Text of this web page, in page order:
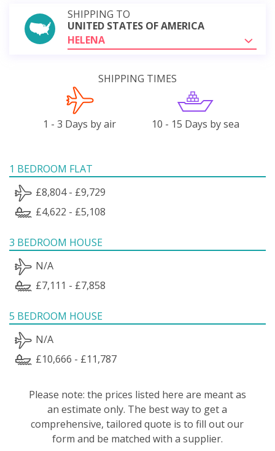
SHIPPING TO
UNITED STATES OF AMERICA
HELENA
SHIPPING TIMES
1 - 3 Days by air 10 - 15 Days by sea
1 BEDROOM FLAT
£8,804 - £9,729
£4,622 - £5,108
3 BEDROOM HOUSE
N/A
£7,111 - £7,858
5 BEDROOM HOUSE
N/A
£10,666 - £11,787
Please note: the prices listed here are meant as
an estimate only. The best way to get a
comprehensive, tailored quote is to fill out our
form and be matched with a supplier.